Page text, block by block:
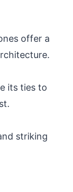
offer a
its ties to
striking